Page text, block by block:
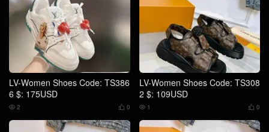
LV-Women Shoes Code: TS386
6 $: 175USD
 0
 2
LV-Women Shoes Code: TS308
2 $: 109USD
 0
 1